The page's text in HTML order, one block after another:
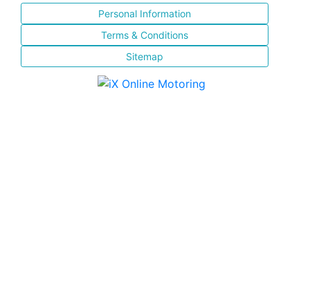
Personal Information
Terms & Conditions
Sitemap